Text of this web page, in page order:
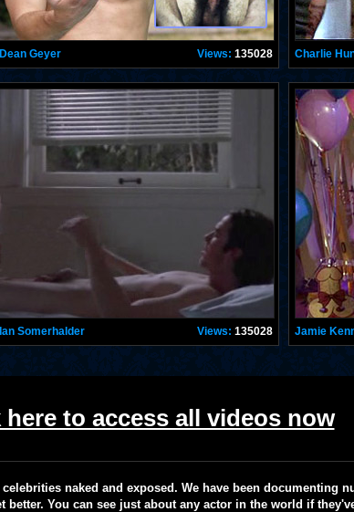
Dean Geyer Views: 135028 Charlie
Ian Somerhalder Views: 135028 Jamie
here to access all videos now
naked and exposed. We have been documenting
better. You can see just about any actor in the world if